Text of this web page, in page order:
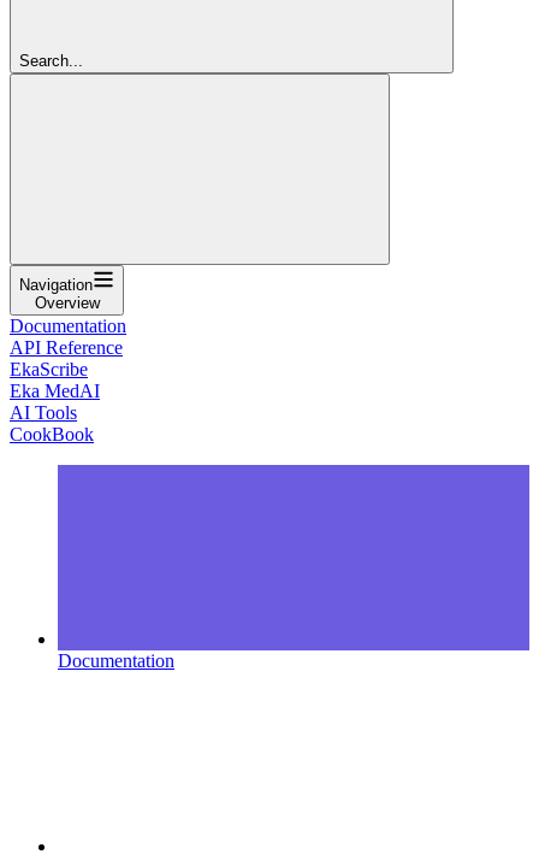
Search...
Navigation
Overview
Documentation
API Reference
EkaScribe
Eka MedAI
AI Tools
CookBook
Documentation